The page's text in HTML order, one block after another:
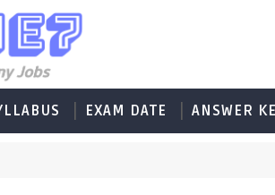
EXAM DATE ANSWER